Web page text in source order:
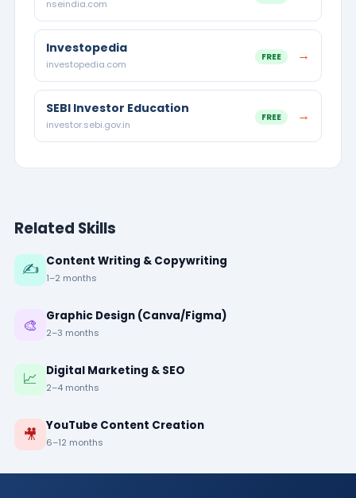
nseindia.com
Investopedia
investopedia.com
FREE →
SEBI Investor Education
investor.sebi.gov.in
FREE →
Related Skills
✍️ Content Writing & Copywriting
1–2 months
🎨 Graphic Design (Canva/Figma)
2–3 months
📈 Digital Marketing & SEO
2–4 months
🎥 YouTube Content Creation
6–12 months